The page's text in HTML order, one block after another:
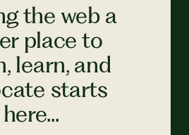
the web a
place to
learn, and
starts
here...